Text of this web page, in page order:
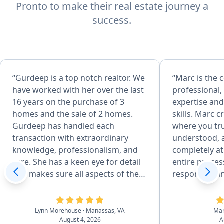
Pronto to make their real estate journey a
success.
“Gurdeep is a top notch realtor. We
have worked with her over the last
16 years on the purchase of 3
homes and the sale of 2 homes.
Gurdeep has handled each
transaction with extraordinary
knowledge, professionalism, and
care. She has a keen eye for detail
and makes sure all aspects of the
sale are done correctly. She is
incredibly articulate and uses her
skills to finesse through
Lynn Morehouse · Manassas, VA
August 4, 2026
“Marc is the
expertise
skills. Marc
where you
understood,
completely
entire
responsive
with. A true
would